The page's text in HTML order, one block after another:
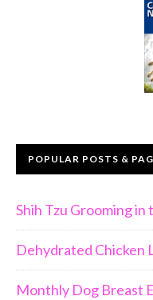
POPULAR POSTS &
Shih Tzu Grooming
Dehydrated Chicken
Monthly Dog Breast